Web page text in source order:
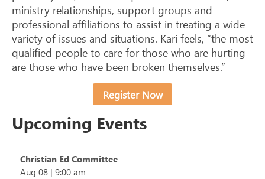
ministry relationships, support groups and
professional affiliations to assist in treating a wide
variety of issues and situations. Kari feels, “the most
qualified people to care for those who are hurting
are those who have been broken themselves.”
Register Now
Upcoming Events
Christian Ed Committee
Aug 08 | 9:00 am